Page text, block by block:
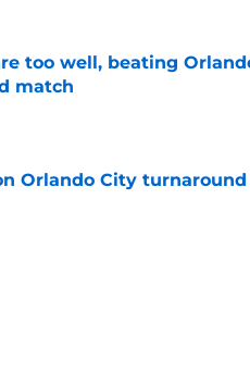
too well, beating
match
Date
Orlando City
Date